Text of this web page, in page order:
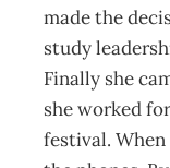
made the
study
Finally she
she worked
festival. When